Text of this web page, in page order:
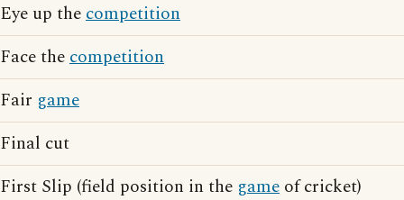
Eye up thecompetition
Face thecompetition
Fair game
Final cut
First Slip (field position in the game of cricket)